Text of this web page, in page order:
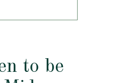
to be